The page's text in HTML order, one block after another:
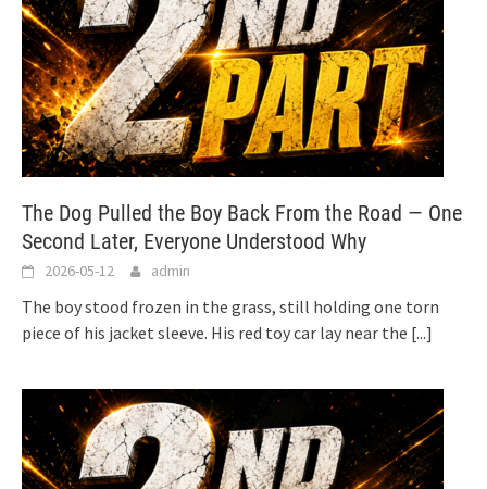
The Dog Pulled the Boy Back From the Road — One
Second Later, Everyone Understood Why
2026-05-12 admin
The boy stood frozen in the grass, still holding one torn
piece of his jacket sleeve. His red toy car lay near the [...]